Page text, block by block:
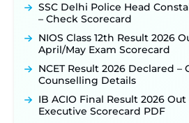
SSC Delhi Police Head
– Check Scorecard
NIOS Class 12th Result 2026
April/May Exam Scorecard
NCET Result 2026 Declared –
Counselling Details
IB ACIO Final Result 2026
Executive Scorecard PDF